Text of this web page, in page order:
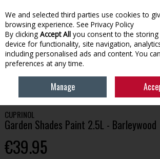
Skip to content
Menu Account Search
GARDEN PAINT
CUPRINOL
2.5L - BARLEYWOOD
CUPRINOL
Garden Shades Paint 2.5L - Barleywood
€39.95
We and selected third parties use cookies to
browsing experience. See Privacy Policy
By clicking Accept All you consent to the
device for functionality, site navigation,
including personalised ads and content. You
preferences at any time.
Manage